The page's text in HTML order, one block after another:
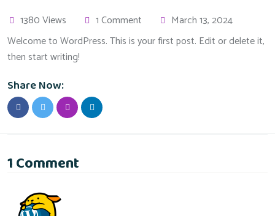
1380 Views 1 Comment
March 13, 2024
Welcome to WordPress. This is your first post. Edit or delete it,
then start writing!
Share Now:
1 Comment